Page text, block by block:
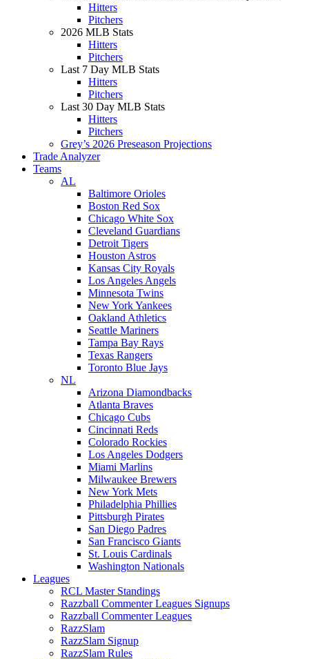
Hitters
Pitchers
2026 MLB Stats
Hitters
Pitchers
Last 7 Day MLB Stats
Hitters
Pitchers
Last 30 Day MLB Stats
Hitters
Pitchers
Grey’s 2026 Preseason Projections
Trade Analyzer
Teams
AL
Baltimore Orioles
Boston Red Sox
Chicago White Sox
Cleveland Guardians
Detroit Tigers
Houston Astros
Kansas City Royals
Los Angeles Angels
Minnesota Twins
New York Yankees
Oakland Athletics
Seattle Mariners
Tampa Bay Rays
Texas Rangers
Toronto Blue Jays
NL
Arizona Diamondbacks
Atlanta Braves
Chicago Cubs
Cincinnati Reds
Colorado Rockies
Los Angeles Dodgers
Miami Marlins
Milwaukee Brewers
New York Mets
Philadelphia Phillies
Pittsburgh Pirates
San Diego Padres
San Francisco Giants
St. Louis Cardinals
Washington Nationals
Leagues
RCL Master Standings
Razzball Commenter Leagues Signups
Razzball Commenter Leagues
RazzSlam
RazzSlam Signup
RazzSlam Rules